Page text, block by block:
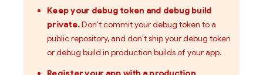
Keep your debug token and debug build
private.Don't commit your debug token to a
public repository, and don't ship your debug token
or debug build in production builds of your app.